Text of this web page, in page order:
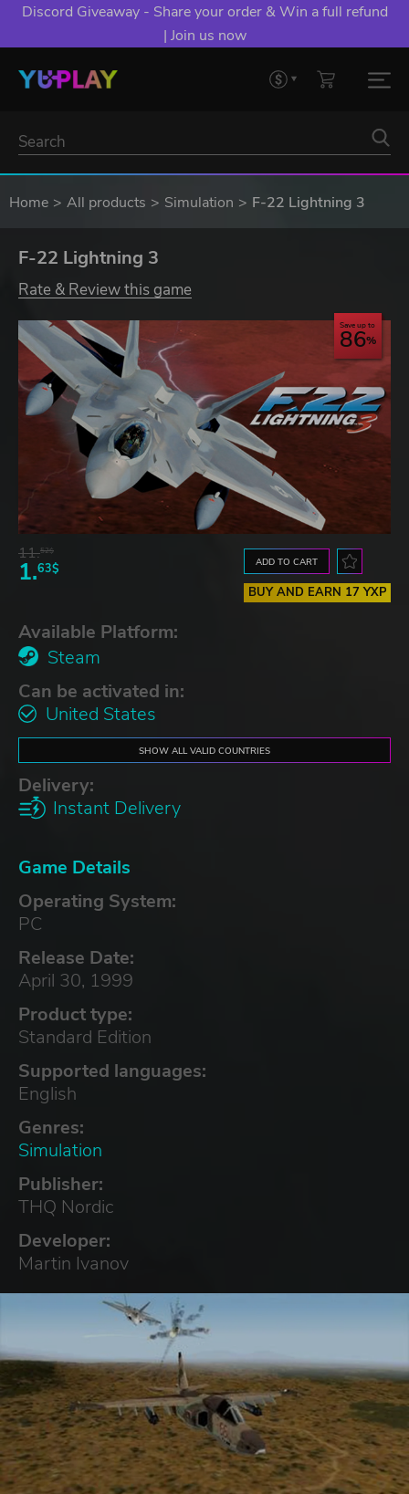
Discord Giveaway - Share your order & Win a full refund
| Join us now
Home All products Simulation F-22 Lightning 3
F-22 Lightning 3
Rate & Review this game
Save up to
86
11.52$
1.63$ ADD TO CART
BUY AND EARN 17 YXP
Available Platform:
Steam
Can be activated in:
United States
SHOW ALL VALID COUNTRIES
Delivery:
Instant Delivery
Game Details
Operating System:
PC
Release Date:
April 30, 1999
Product type:
Standard Edition
Supported languages:
English
Genres:
Simulation
Publisher:
THQ Nordic
Developer:
Martin Ivanov